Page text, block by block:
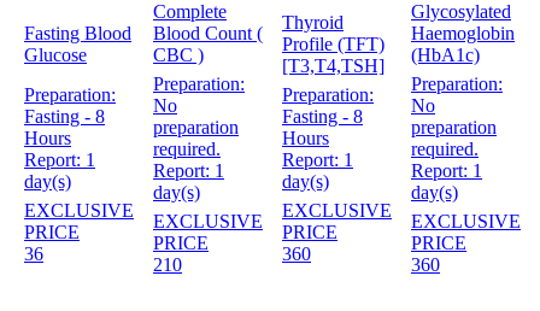
Fasting Blood
Glucose
Preparation:
Fasting - 8
Hours
Report: 1
day(s)
EXCLUSIVE
PRICE
36
Complete
Blood Count (
CBC )
Preparation:
No
preparation
required.
Report: 1
day(s)
EXCLUSIVE
PRICE
210
Thyroid
Profile (TFT)
[T3,T4,TSH]
Preparation:
Fasting - 8
Hours
Report: 1
day(s)
EXCLUSIVE
PRICE
360
Glycosylated
Haemoglobin
(HbA1c)
Preparation:
No
preparation
required.
Report: 1
day(s)
EXCLUSIVE
PRICE
360